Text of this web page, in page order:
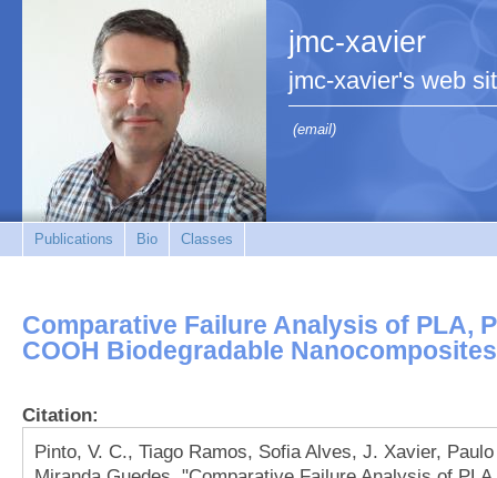
jmc-xavier
jmc-xavier's web
(email)
Publications Bio Classes
Comparative Failure Analysis of PLA,
COOH Biodegradable
Citation:
Pinto, V. C., Tiago Ramos, Sofia Alves, J. Xavier,